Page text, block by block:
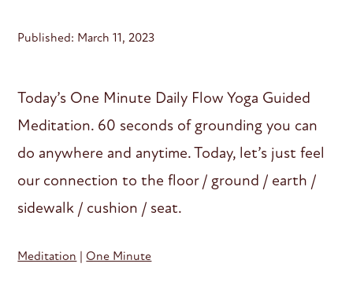
Published: March 11, 2023
Today’s One Minute Daily Flow Yoga Guided
Meditation. 60 seconds of grounding you can
do anywhere and anytime. Today, let’s just feel
our connection to the floor / ground / earth /
sidewalk / cushion / seat.
Meditation | One Minute